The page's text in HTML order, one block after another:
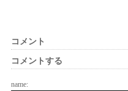
コメント
コメントする
name: